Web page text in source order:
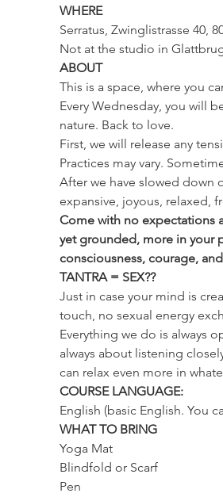
WHERE
Serratus, Zwinglistrasse 40,
Not at the studio in
ABOUT
This is a space, where you
Every Wednesday, you will
nature. Back to love.
First, we will release any
Practices may vary.
After we have slowed down
expansive, joyous, relaxed,
Come with no expectations
yet grounded, more in your
consciousness, courage,
TANTRA = SEX??
Just in case your mind is
touch, no sexual energy
Everything we do is always
always about listening
can relax even more in
COURSE LANGUAGE:
English (basic English. You
WHAT TO BRING
Yoga Mat
Blindfold or Scarf
Pen